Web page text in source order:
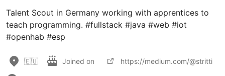
Talent Scout in Germany working with apprentices to
teach programming. #fullstack #java #web #iot
#openhab #esp
🇪🇺 Joined on https://medium.com/@stritti